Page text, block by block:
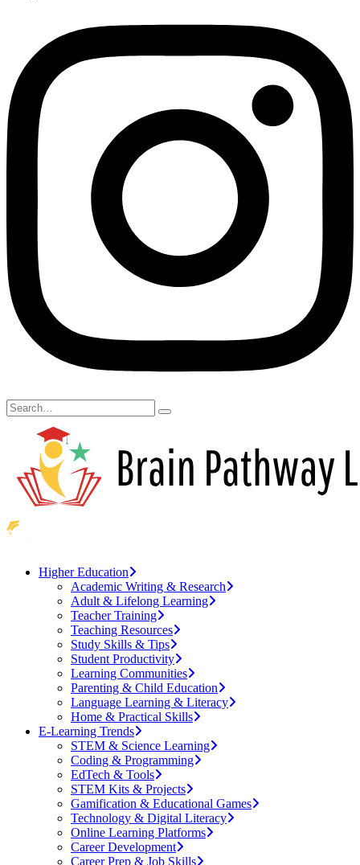
Higher Education
Academic Writing & Research
Adult & Lifelong Learning
Teacher Training
Teaching Resources
Study Skills & Tips
Student Productivity
Learning Communities
Parenting & Child Education
Language Learning & Literacy
Home & Practical Skills
E-Learning Trends
STEM & Science Learning
Coding & Programming
EdTech & Tools
STEM Kits & Projects
Gamification & Educational Games
Technology & Digital Literacy
Online Learning Platforms
Career Development
Career Prep & Job Skills